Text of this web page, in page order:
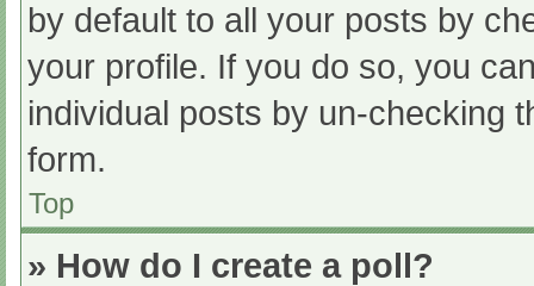
by default to all your posts by
your profile. If you do so, you
individual posts by un-checking
form.
Top
» How do I create a poll?